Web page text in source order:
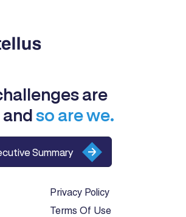
Privacy Policy
Terms Of Use
are
so are we.
Summary